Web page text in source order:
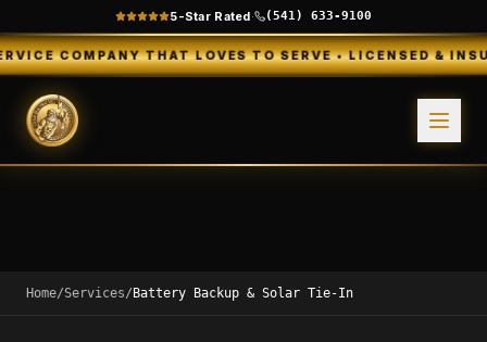
5-Star Rated· (541) 633-9100
THAT LOVES TO SERVE • LICENSED &
Home/Services/ Battery Backup & Solar Tie-In